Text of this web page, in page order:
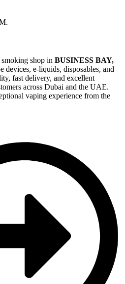
shop in BUSINESS BAY,
devices, e-liquids, disposables, and
fast delivery, and excellent
across Dubai and the UAE.
vaping experience from the